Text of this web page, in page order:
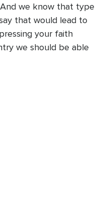
we know that type
that would lead to
your faith
we should be able